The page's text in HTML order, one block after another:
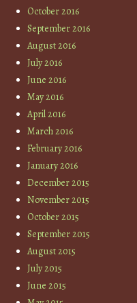
October 2016
September 2016
August 2016
July 2016
June 2016
May 2016
April 2016
March 2016
February 2016
January 2016
December 2015
November 2015
October 2015
September 2015
August 2015
July 2015
June 2015